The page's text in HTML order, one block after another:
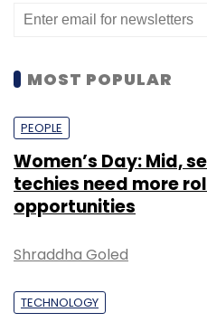
MOST POPULAR
PEOPLE
Women’s Day: Mid,
techies need more
opportunities
Shraddha Goled
TECHNOLOGY